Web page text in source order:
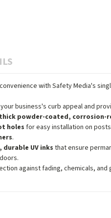
with Safety Media's
business's curb appeal and
thick powder-coated, corrosion-
holes for easy installation on
.
UV inks that ensure
against fading, chemicals,